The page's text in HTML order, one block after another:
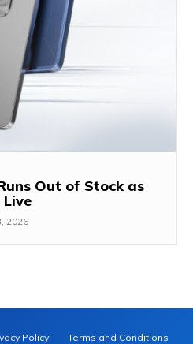
Out of Stock as
2026
Policy Terms and Conditions